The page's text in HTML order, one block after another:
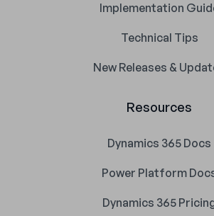
Implementation
Technical Tips
New Releases &
Resources
Dynamics 365 Docs
Power Platform
Dynamics 365